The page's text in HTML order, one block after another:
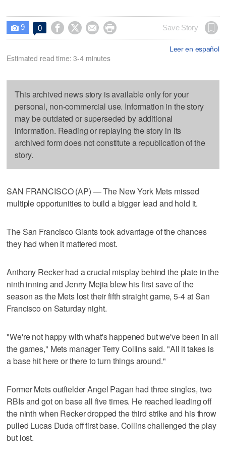
 9 0     Save Story
Leer en español
Estimated read time: 3-4 minutes
This archived news story is available only for your
personal, non-commercial use. Information in the story
may be outdated or superseded by additional
information. Reading or replaying the story in its
archived form does not constitute a republication of the
story.
SAN FRANCISCO (AP) — The New York Mets missed
multiple opportunities to build a bigger lead and hold it.
The San Francisco Giants took advantage of the chances
they had when it mattered most.
Anthony Recker had a crucial misplay behind the plate in the
ninth inning and Jenrry Mejia blew his first save of the
season as the Mets lost their fifth straight game, 5-4 at San
Francisco on Saturday night.
"We're not happy with what's happened but we've been in all
the games," Mets manager Terry Collins said. "All it takes is
a base hit here or there to turn things around."
Former Mets outfielder Angel Pagan had three singles, two
RBIs and got on base all five times. He reached leading off
the ninth when Recker dropped the third strike and his throw
pulled Lucas Duda off first base. Collins challenged the play
but lost.